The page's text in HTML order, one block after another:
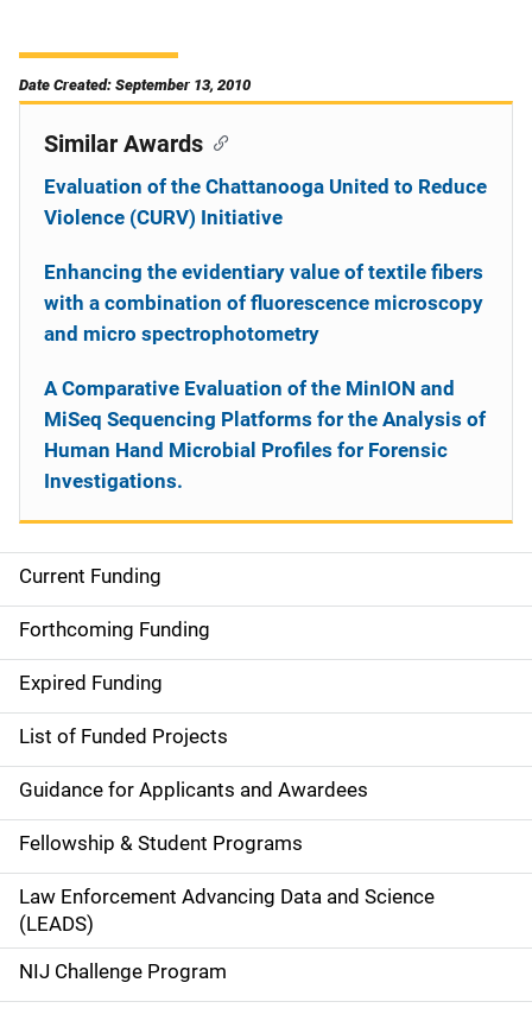
Date Created: September 13, 2010
S
i
d
e
n
a
v
i
g
a
Current Funding
Forthcoming Funding
Expired Funding
List of Funded Projects
Guidance for Applicants and Awardees
Fellowship & Student Programs
Law Enforcement Advancing Data and Science
(LEADS)
NIJ Challenge Program
Similar Awards
Evaluation of the Chattanooga United to Reduce
Violence (CURV) Initiative
Enhancing the evidentiary value of textile fibers
with a combination of fluorescence microscopy
and micro spectrophotometry
A Comparative Evaluation of the MinION and
MiSeq Sequencing Platforms for the Analysis of
Human Hand Microbial Profiles for Forensic
Investigations.